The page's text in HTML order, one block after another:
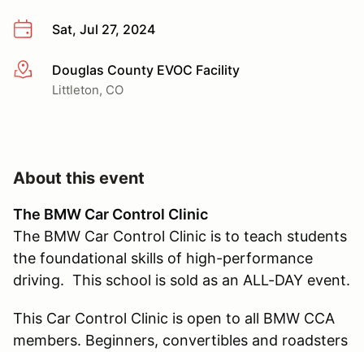
Sat, Jul 27, 2024
More infoDouglas County EVOC Facility
Littleton, CO
About this event
The BMW Car Control Clinic
The BMW Car Control Clinic is to teach students
the foundational skills of high-performance
driving. This school is sold as an ALL-DAY event.
This Car Control Clinic is open to all BMW CCA
members. Beginners, convertibles and roadsters